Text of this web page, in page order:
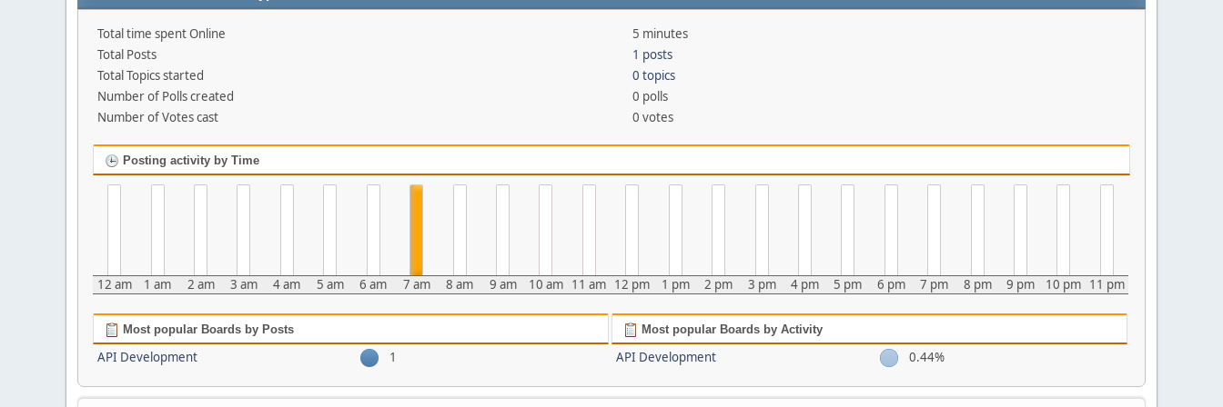
Total time spent Online
5 minutes
Total Posts
1 posts
Total Topics started
0 topics
Number of Polls created
0 polls
Number of Votes cast
0 votes
Posting activity by Time
12 am 1 am 2 am 3 am 4 am 5 am 6 am 7 am 8 am 9 am 10 am 11 am 12 pm 1 pm 2 pm 3 pm 4 pm 5 pm 6 pm 7 pm 8 pm 9 pm 10 pm 11 pm
Most popular Boards by Posts
API Development 1
Most popular Boards by Activity
API Development 0.44%